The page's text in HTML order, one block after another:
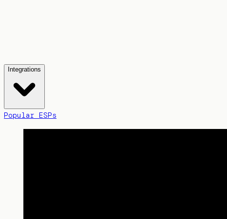
Integrations
Popular ESPs